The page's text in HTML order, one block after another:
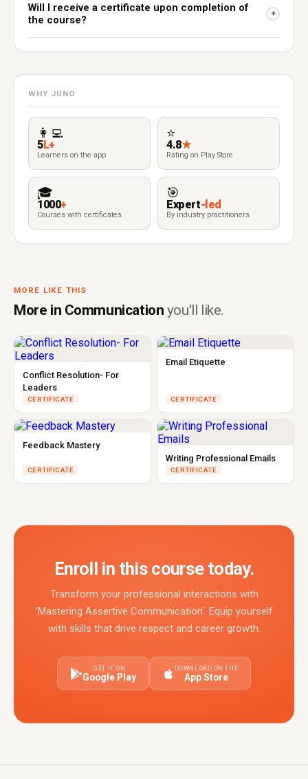
Will I receive a certificate upon completion of
the course?
+
WHY JUNO
👩‍💻
5L+
Learners on the app
⭐
4.8★
Rating on Play Store
🎓
1000+
Courses with certificates
🎯
Expert-led
By industry practitioners
MORE LIKE THIS
More in Communication you'll like.
Conflict Resolution- For
Leaders
CERTIFICATE
Email Etiquette
CERTIFICATE
Feedback Mastery
CERTIFICATE
Writing Professional Emails
CERTIFICATE
Enroll in this course today.
Transform your professional interactions with
'Mastering Assertive Communication'. Equip yourself
with skills that drive respect and career growth.
GET IT ON
Google Play
DOWNLOAD ON THE
App Store